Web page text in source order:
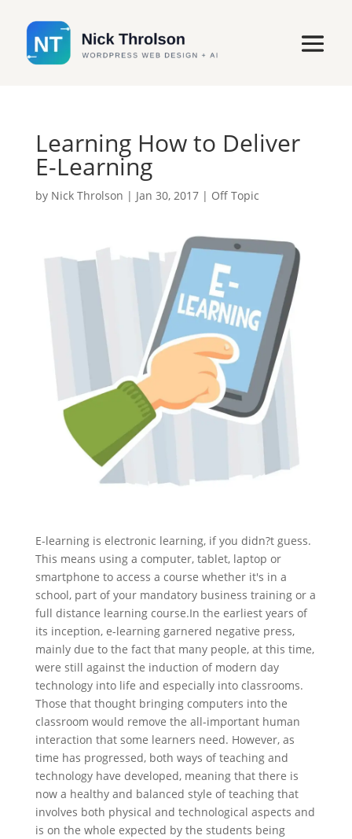
Learning How to Deliver
E-Learning
by Nick Throlson | Jan 30, 2017| Off Topic
E-learning is electronic learning, if you didn?t guess.
This means using a computer, tablet, laptop or
smartphone to access a course whether it's in a
school, part of your mandatory business training or a
full distance learning course.In the earliest years of
its inception, e-learning garnered negative press,
mainly due to the fact that many people, at this time,
were still against the induction of modern day
technology into life and especially into classrooms.
Those that thought bringing computers into the
classroom would remove the all-important human
interaction that some learners need. However, as
time has progressed, both ways of teaching and
technology have developed, meaning that there is
now a healthy and balanced style of teaching that
involves both physical and technological aspects and
is on the whole expected by the students being